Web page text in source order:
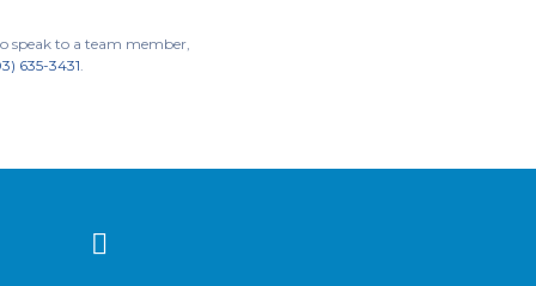
speak to a team member,
635-3431.